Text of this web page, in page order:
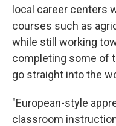
local career centers
courses such as
while still working
completing some of
go straight into the
"European-style
classroom